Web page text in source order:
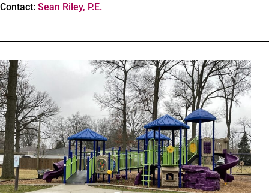
Contact: Sean Riley, P.E.